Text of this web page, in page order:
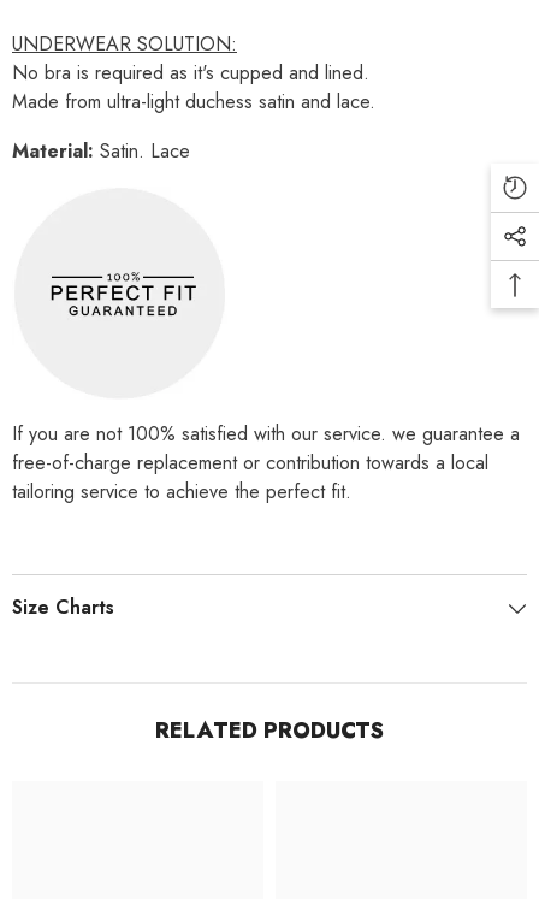
UNDERWEAR SOLUTION:
No bra is required as it's cupped and lined.
Made from ultra-light duchess satin and lace.
Material: Satin. Lace
If you are not 100% satisfied with our service. we guarantee a
free-of-charge replacement or contribution towards a local
tailoring service to achieve the perfect fit.
Size Charts
RELATED PRODUCTS